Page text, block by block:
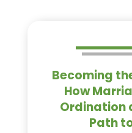
Becoming
How
Ordination
Path